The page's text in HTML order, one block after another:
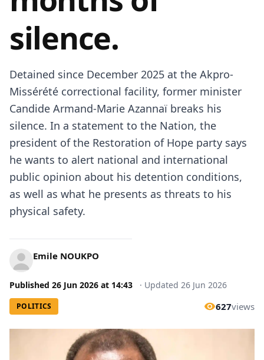
silence.
Detained since December 2025 at the Akpro-
Missérété correctional facility, former minister
Candide Armand-Marie Azannaï breaks his
silence. In a statement to the Nation, the
president of the Restoration of Hope party says
he wants to alert national and international
public opinion about his detention conditions,
as well as what he presents as threats to his
physical safety.
Emile NOUKPO
Published 26 Jun 2026 at 14:43 · Updated 26 Jun 2026
POLITICS 627views